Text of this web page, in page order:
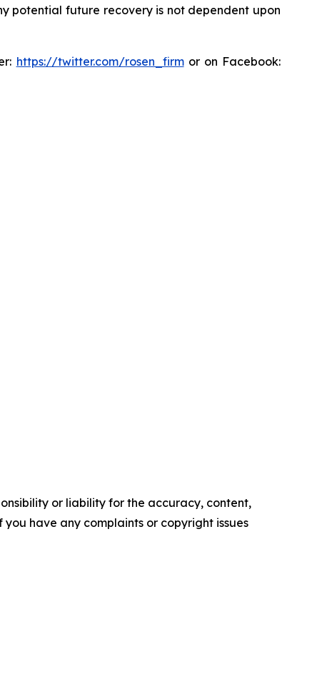
potential future recovery is not dependent upon
https://twitter.com/rosen_firmor on Facebook:
or liability for the accuracy, content,
have any complaints or copyright issues